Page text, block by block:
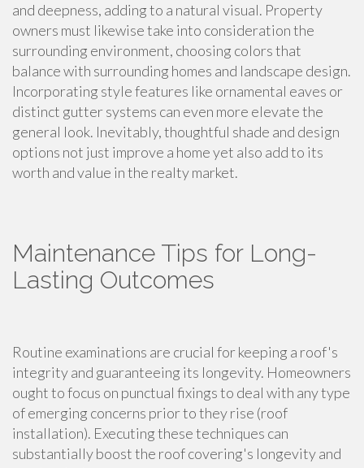
and deepness, adding to a natural visual. Property
owners must likewise take into consideration the
surrounding environment, choosing colors that
balance with surrounding homes and landscape design.
Incorporating style features like ornamental eaves or
distinct gutter systems can even more elevate the
general look. Inevitably, thoughtful shade and design
options not just improve a home yet also add to its
worth and value in the realty market.
Maintenance Tips for Long-
Lasting Outcomes
Routine examinations are crucial for keeping a roof's
integrity and guaranteeing its longevity. Homeowners
ought to focus on punctual fixings to deal with any type
of emerging concerns prior to they rise (roof
installation). Executing these techniques can
substantially boost the roof covering's longevity and